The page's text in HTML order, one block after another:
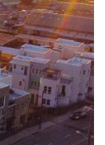
Sunday
09
Aug